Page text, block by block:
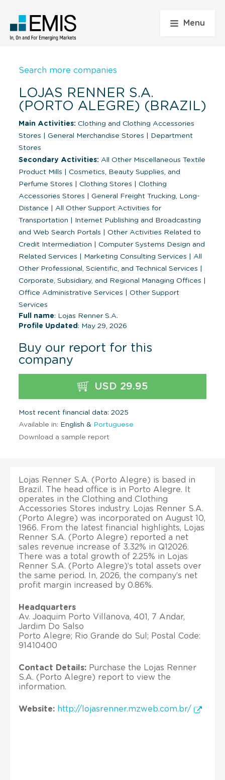
Menu
Search more companies
LOJAS RENNER S.A.
(PORTO ALEGRE) (BRAZIL)
Main Activities: Clothing and Clothing Accessories
Stores
General Merchandise Stores
Department
Stores
Secondary Activities: All Other Miscellaneous Textile
Product Mills
Cosmetics, Beauty Supplies, and
Perfume Stores
Clothing Stores
Clothing
Accessories Stores
General Freight Trucking, Long-
Distance
All Other Support Activities for
Transportation
Internet Publishing and Broadcasting
and Web Search Portals
Other Activities Related to
Credit Intermediation
Computer Systems Design and
Related Services
Marketing Consulting Services
All
Other Professional, Scientific, and Technical Services
Corporate, Subsidiary, and Regional Managing Offices
Office Administrative Services
Other Support
Services
Full name: Lojas Renner S.A.
Profile Updated : May 29, 2026
Buy our report for this
company
USD 29.95
Most recent financial data: 2025
Available in: English & Portuguese
Download a sample report
Lojas Renner S.A. (Porto Alegre) is based in
Brazil. The head office is in Porto Alegre. It
operates in the Clothing and Clothing
Accessories Stores industry. Lojas Renner S.A.
(Porto Alegre) was incorporated on August 10,
1966. From the latest financial highlights, Lojas
Renner S.A. (Porto Alegre) reported a net
sales revenue increase of 3.32% in Q12026.
There was a total growth of 2.25% in Lojas
Renner S.A. (Porto Alegre)’s total assets over
the same period. In, 2026, the company’s net
profit margin increased by 0.86%.
Headquarters
Av. Joaquim Porto Villanova, 401, 7 Andar,
Jardim Do Salso
Porto Alegre; Rio Grande do Sul; Postal Code:
91410400
Contact Details: Purchase the Lojas Renner
S.A. (Porto Alegre) report to view the
information.
Website: http://lojasrenner.mzweb.com.br/